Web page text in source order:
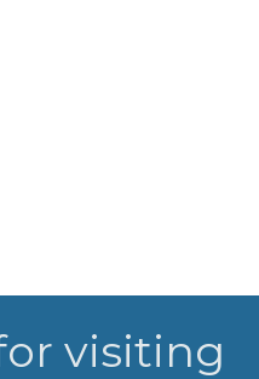
visiting